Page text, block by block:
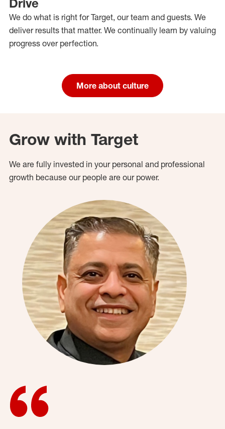
We do what is right for Target, our team and guests. We
deliver results that matter. We continually learn by valuing
progress over perfection.
More about culture
Grow with Target
We are fully invested in your personal and professional
growth because our people are our power.